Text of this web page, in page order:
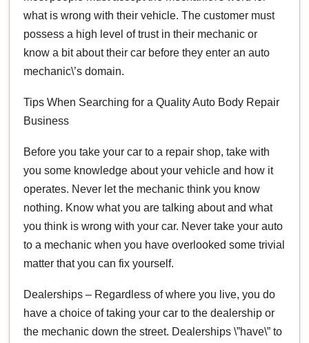
what is wrong with their vehicle. The customer must
possess a high level of trust in their mechanic or
know a bit about their car before they enter an auto
mechanic\’s domain.
Tips When Searching for a Quality Auto Body Repair
Business
Before you take your car to a repair shop, take with
you some knowledge about your vehicle and how it
operates. Never let the mechanic think you know
nothing. Know what you are talking about and what
you think is wrong with your car. Never take your auto
to a mechanic when you have overlooked some trivial
matter that you can fix yourself.
Dealerships – Regardless of where you live, you do
have a choice of taking your car to the dealership or
the mechanic down the street. Dealerships \”have\” to